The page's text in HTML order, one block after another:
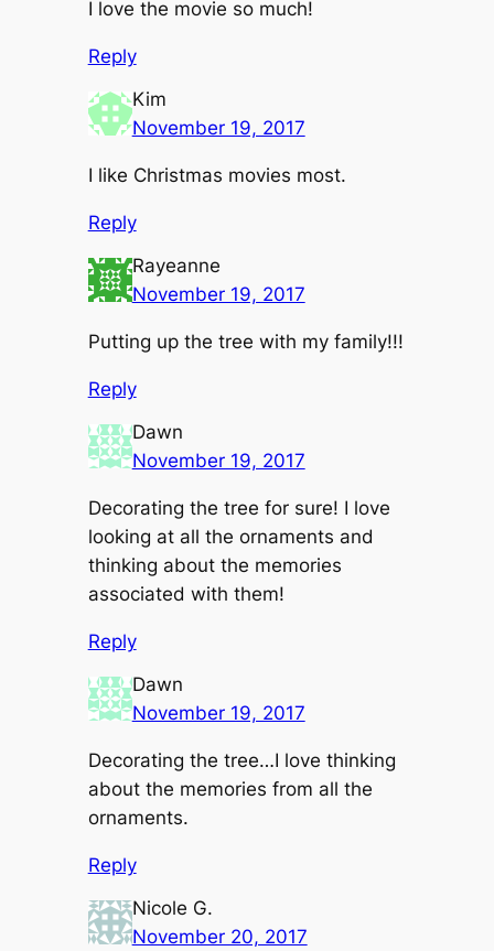
I love the movie so much!
Reply
Kim
November 19, 2017
I like Christmas movies most.
Reply
Rayeanne
November 19, 2017
Putting up the tree with my family!!!
Reply
Dawn
November 19, 2017
Decorating the tree for sure! I love
looking at all the ornaments and
thinking about the memories
associated with them!
Reply
Dawn
November 19, 2017
Decorating the tree…I love thinking
about the memories from all the
ornaments.
Reply
Nicole G.
November 20, 2017